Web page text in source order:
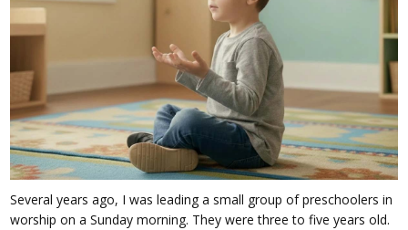
Several years ago, I was leading a small group of preschoolers in
worship on a Sunday morning. They were three to five years old.